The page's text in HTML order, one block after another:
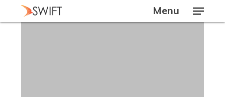
Menu